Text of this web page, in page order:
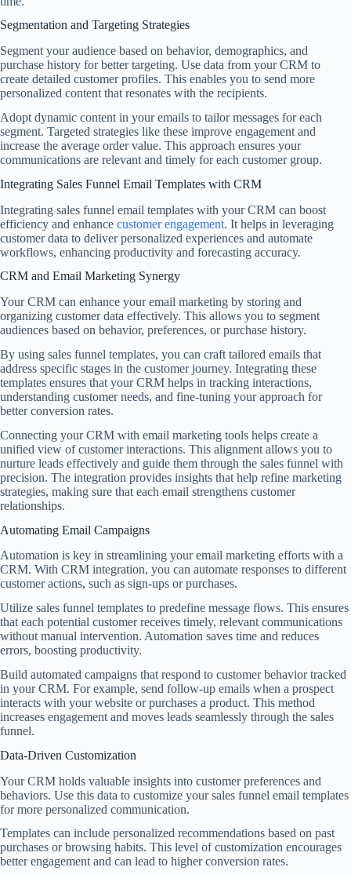
Segmentation and Targeting Strategies
Segment your audience based on behavior, demographics, and
purchase history for better targeting. Use data from your CRM to
create detailed customer profiles. This enables you to send more
personalized content that resonates with the recipients.
Adopt dynamic content in your emails to tailor messages for each
segment. Targeted strategies like these improve engagement and
increase the average order value. This approach ensures your
communications are relevant and timely for each customer group.
Integrating Sales Funnel Email Templates with CRM
Integrating sales funnel email templates with your CRM can boost
efficiency and enhance customer engagement. It helps in leveraging
customer data to deliver personalized experiences and automate
workflows, enhancing productivity and forecasting accuracy.
CRM and Email Marketing Synergy
Your CRM can enhance your email marketing by storing and
organizing customer data effectively. This allows you to segment
audiences based on behavior, preferences, or purchase history.
By using sales funnel templates, you can craft tailored emails that
address specific stages in the customer journey. Integrating these
templates ensures that your CRM helps in tracking interactions,
understanding customer needs, and fine-tuning your approach for
better conversion rates.
Connecting your CRM with email marketing tools helps create a
unified view of customer interactions. This alignment allows you to
nurture leads effectively and guide them through the sales funnel with
precision. The integration provides insights that help refine marketing
strategies, making sure that each email strengthens customer
relationships.
Automating Email Campaigns
Automation is key in streamlining your email marketing efforts with a
CRM. With CRM integration, you can automate responses to different
customer actions, such as sign-ups or purchases.
Utilize sales funnel templates to predefine message flows. This ensures
that each potential customer receives timely, relevant communications
without manual intervention. Automation saves time and reduces
errors, boosting productivity.
Build automated campaigns that respond to customer behavior tracked
in your CRM. For example, send follow-up emails when a prospect
interacts with your website or purchases a product. This method
increases engagement and moves leads seamlessly through the sales
funnel.
Data-Driven Customization
Your CRM holds valuable insights into customer preferences and
behaviors. Use this data to customize your sales funnel email templates
for more personalized communication.
Templates can include personalized recommendations based on past
purchases or browsing habits. This level of customization encourages
better engagement and can lead to higher conversion rates.